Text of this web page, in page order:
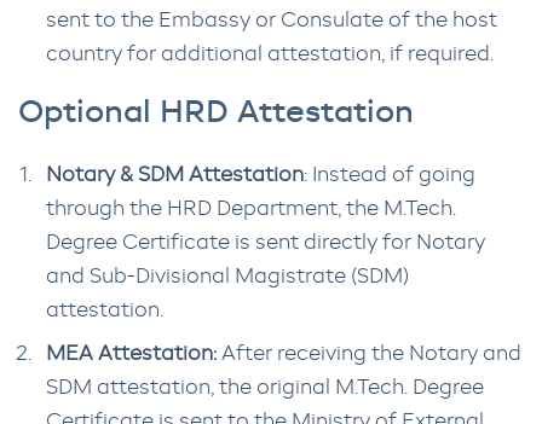
sent to the Embassy or Consulate of the host
country for additional attestation, if required.
Optional HRD Attestation
Notary & SDM Attestation: Instead of going
through the HRD Department, the M.Tech.
Degree Certificate is sent directly for Notary
and Sub-Divisional Magistrate (SDM)
attestation.
MEA Attestation: After receiving the Notary and
SDM attestation, the original M.Tech. Degree